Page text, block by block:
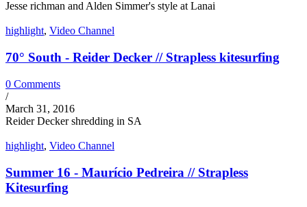
Jesse richman and Alden Simmer's style at Lanai
highlight, Video Channel
70° South - Reider Decker // Strapless kitesurfing
0 Comments
/
March 31, 2016
Reider Decker shredding in SA
highlight, Video Channel
Summer 16 - Maurício Pedreira // Strapless
Kitesurfing